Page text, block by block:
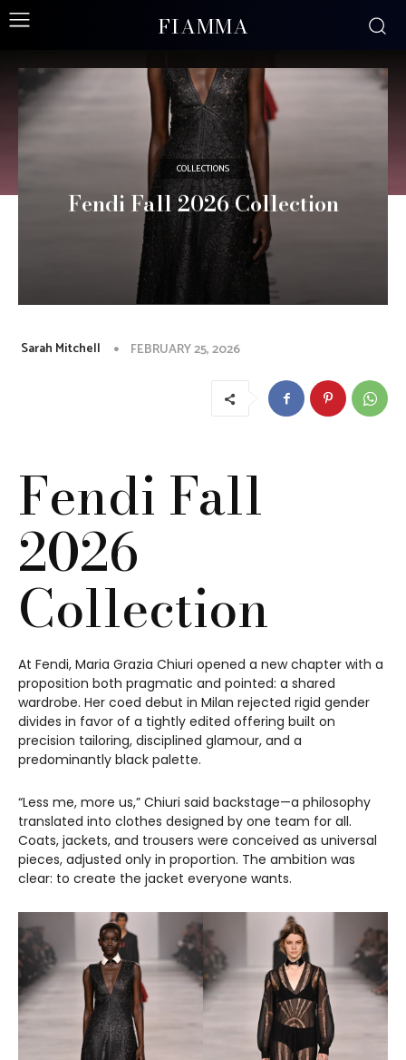
FIAMMA
COLLECTIONS
Fendi Fall 2026 Collection
Sarah Mitchell FEBRUARY 25, 2026
Fendi Fall
2026
Collection
At Fendi, Maria Grazia Chiuri opened a new chapter with a
proposition both pragmatic and pointed: a shared
wardrobe. Her coed debut in Milan rejected rigid gender
divides in favor of a tightly edited offering built on
precision tailoring, disciplined glamour, and a
predominantly black palette.
“Less me, more us,” Chiuri said backstage—a philosophy
translated into clothes designed by one team for all.
Coats, jackets, and trousers were conceived as universal
pieces, adjusted only in proportion. The ambition was
clear: to create the jacket everyone wants.